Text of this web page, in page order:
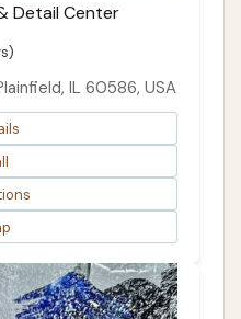
Detail Center
IL 60586, USA